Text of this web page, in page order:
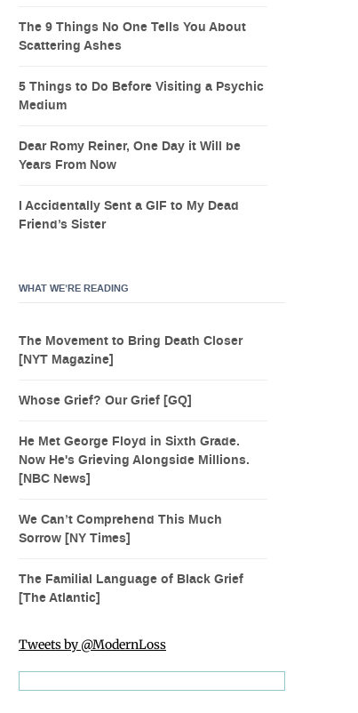
The 9 Things No One Tells You About
Scattering Ashes
5 Things to Do Before Visiting a Psychic
Medium
Dear Romy Reiner, One Day it Will be
Years From Now
I Accidentally Sent a GIF to My Dead
Friend’s Sister
WHAT WE’RE READING
The Movement to Bring Death Closer
[NYT Magazine]
Whose Grief? Our Grief [GQ]
He Met George Floyd in Sixth Grade.
Now He's Grieving Alongside Millions.
[NBC News]
We Can’t Comprehend This Much
Sorrow [NY Times]
The Familial Language of Black Grief
[The Atlantic]
Tweets by @ModernLoss